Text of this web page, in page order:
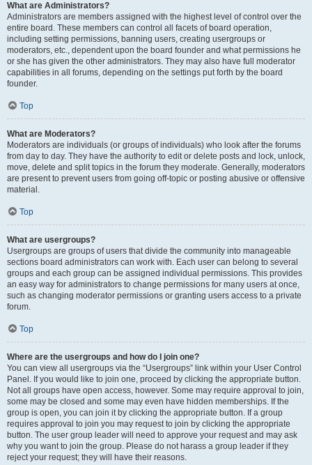
What are Administrators?
Administrators are members assigned with the highest level of control over the
entire board. These members can control all facets of board operation,
including setting permissions, banning users, creating usergroups or
moderators, etc., dependent upon the board founder and what permissions he
or she has given the other administrators. They may also have full moderator
capabilities in all forums, depending on the settings put forth by the board
founder.
Top
What are Moderators?
Moderators are individuals (or groups of individuals) who look after the forums
from day to day. They have the authority to edit or delete posts and lock, unlock,
move, delete and split topics in the forum they moderate. Generally, moderators
are present to prevent users from going off-topic or posting abusive or offensive
material.
Top
What are usergroups?
Usergroups are groups of users that divide the community into manageable
sections board administrators can work with. Each user can belong to several
groups and each group can be assigned individual permissions. This provides
an easy way for administrators to change permissions for many users at once,
such as changing moderator permissions or granting users access to a private
forum.
Top
Where are the usergroups and how do I join one?
You can view all usergroups via the “Usergroups” link within your User Control
Panel. If you would like to join one, proceed by clicking the appropriate button.
Not all groups have open access, however. Some may require approval to join,
some may be closed and some may even have hidden memberships. If the
group is open, you can join it by clicking the appropriate button. If a group
requires approval to join you may request to join by clicking the appropriate
button. The user group leader will need to approve your request and may ask
why you want to join the group. Please do not harass a group leader if they
reject your request; they will have their reasons.